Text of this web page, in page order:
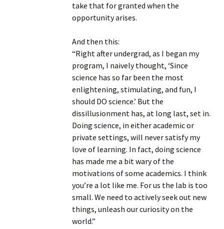
take that for granted when the
opportunity arises.
And then this:
“Right after undergrad, as I began my
program, I naively thought, ‘Since
science has so far been the most
enlightening, stimulating, and fun, I
should DO science.’ But the
dissillusionment has, at long last, set in.
Doing science, in either academic or
private settings, will never satisfy my
love of learning. In fact, doing science
has made me a bit wary of the
motivations of some academics. I think
you’re a lot like me. For us the lab is too
small. We need to actively seek out new
things, unleash our curiosity on the
world.”